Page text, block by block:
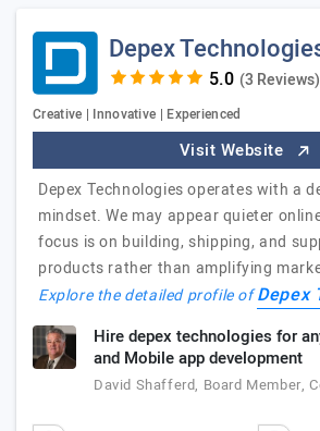
Depex
(3 Reviews)
Creative | Innovative | Experienced
Visit Website
Depex Technologies operates with a
mindset. We may appear quieter
focus is on building, shipping, and
products rather than amplifying
Explore the detailed profile ofDepex
Hire depex technologies for
and Mobile app development
David Shafferd, Board Member,